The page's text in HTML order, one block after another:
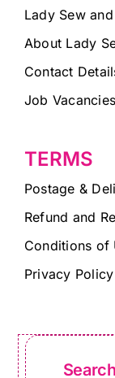
Lady Sew
About Lady
Contact
Job Vacancies
TERMS
Postage &
Refund and
Conditions of
Privacy Policy